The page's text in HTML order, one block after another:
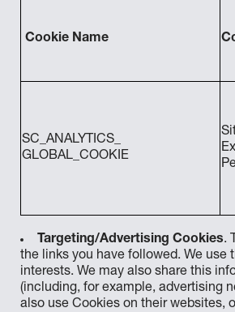
Cookie Name
SC_ANALYTICS_
GLOBAL_COOKIE
Targeting/Advertising Cookies.
the links you have followed. We use
interests. We may also share this
(including, for example, advertising
also use Cookies on their websites,